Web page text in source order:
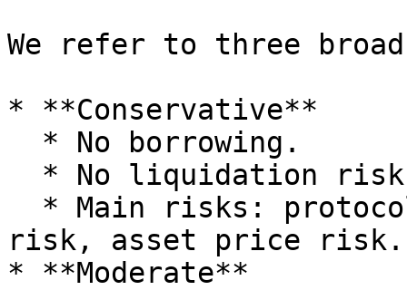
We refer to three
* **Conservative**
risk, asset price risk.
* **Moderate**